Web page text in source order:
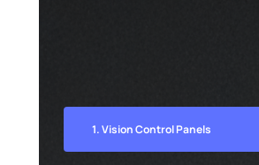
1. Vision Control Panels